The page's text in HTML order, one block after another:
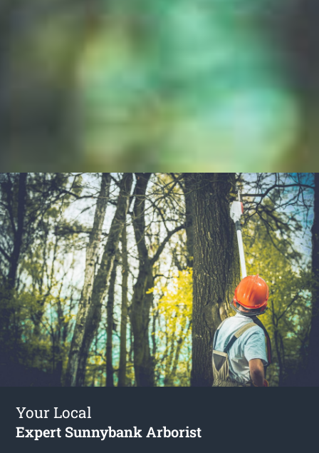
Your Local
Expert Sunnybank Arborist